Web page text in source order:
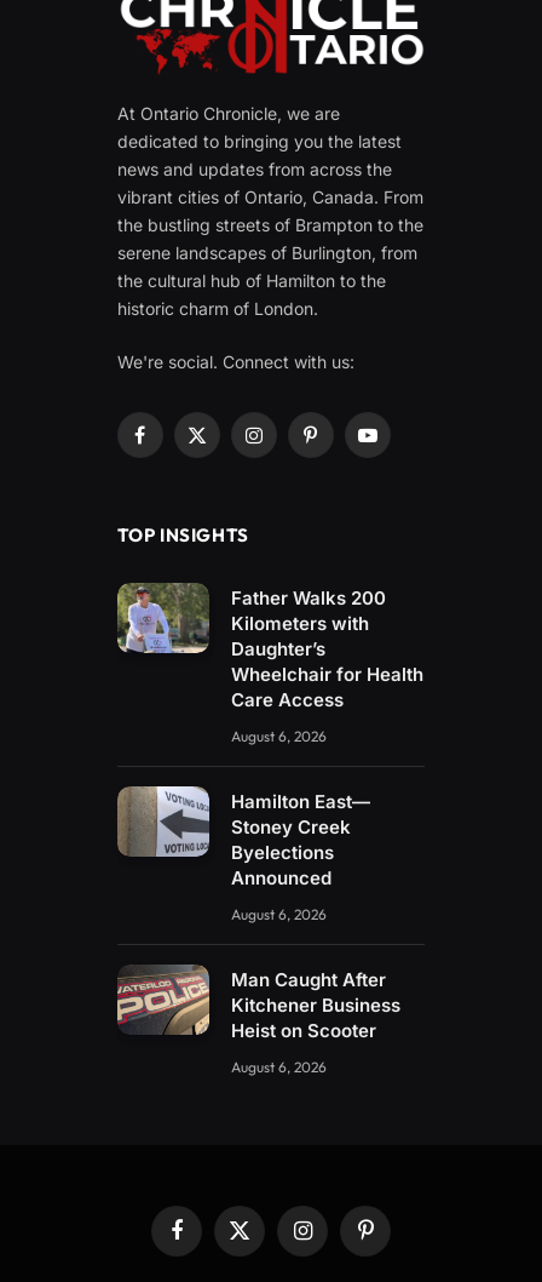
At Ontario Chronicle, we are
dedicated to bringing you the latest
news and updates from across the
vibrant cities of Ontario, Canada. From
the bustling streets of Brampton to the
serene landscapes of Burlington, from
the cultural hub of Hamilton to the
historic charm of London.
We're social. Connect with us:
Facebook
X
InstagramPinterestYouTube
TOP INSIGHTS
Father Walks 200
Kilometers with
Daughter’s
Wheelchair for Health
Care Access
August 6, 2026
Hamilton East—
Stoney Creek
Byelections
Announced
August 6, 2026
Man Caught After
Kitchener Business
Heist on Scooter
August 6, 2026
Facebook
X
(Twitter)
InstagramPinterest